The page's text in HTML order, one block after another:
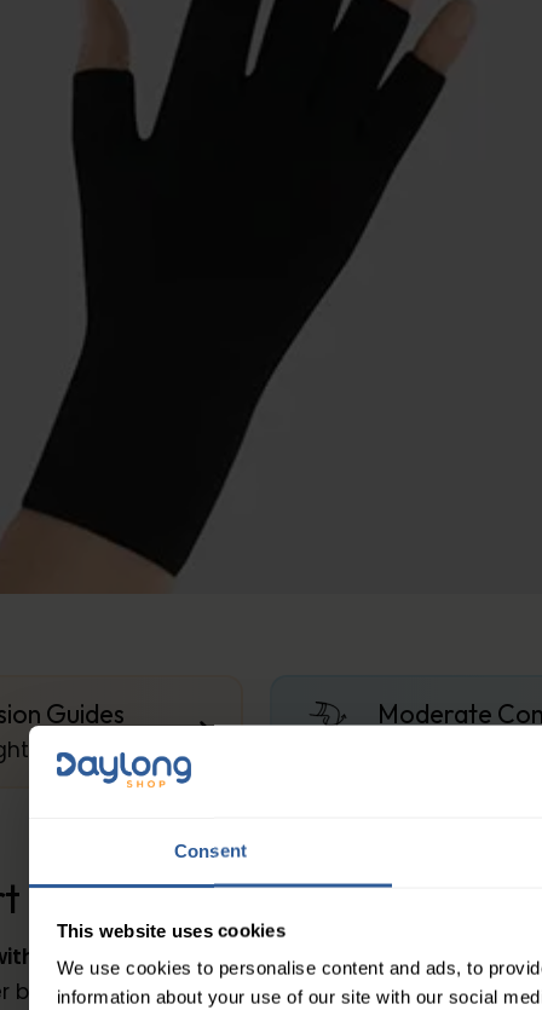
Consent
This website uses cookies
We use cookies to personalise content and ads, to
information about your use of our site with our social
Guides
compression
Moderate
Class 1 Glove with Finger
Finger Stubs the Seamless knitting
before. Thanks to the seamless finish and